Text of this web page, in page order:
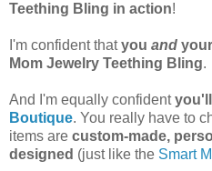
Teething Bling in action!
I'm confident thatyou and
Mom Jewelry Teething Bling.
And I'm equally confident
Boutique. You really have to
items are custom-made,
designed (just like the Smart